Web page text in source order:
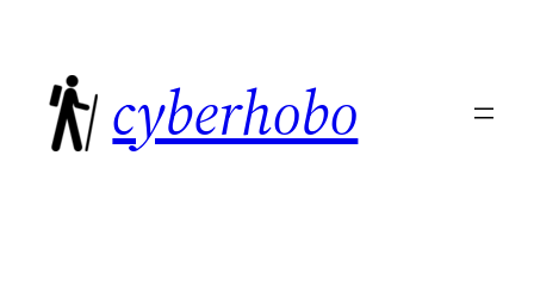
content
cyberhobo